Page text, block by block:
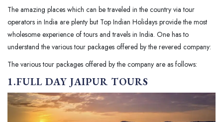
The amazing places which can be traveled in the country via tour
operators in India are plenty but Top Indian Holidays provide the most
wholesome experience of tours and travels in India. One has to
understand the various tour packages offered by the revered company:
The various tour packages offered by the company are as follows:
1.FULL DAY JAIPUR TOURS